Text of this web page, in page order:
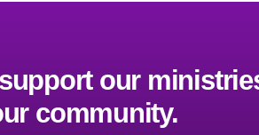
our
community.